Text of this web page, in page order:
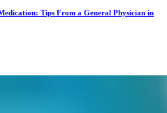
Tips From a General Physician in